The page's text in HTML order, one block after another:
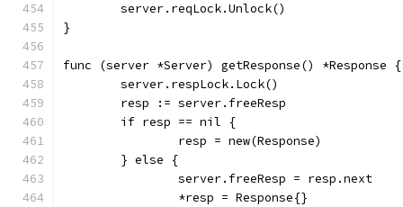
	server.reqLock.Unlock()
}
func (server *Server) getResponse() *Response {
	server.respLock.Lock()
	resp := server.freeResp
	if resp == nil {
		resp = new(Response)
	} else {
		server.freeResp = resp.next
		*resp = Response{}